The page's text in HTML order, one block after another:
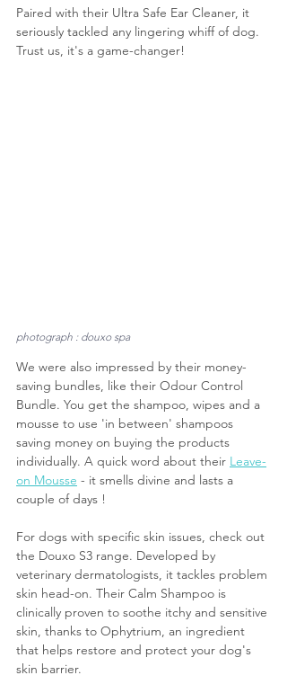
Paired with their Ultra Safe Ear Cleaner, it
seriously tackled any lingering whiff of dog.
Trust us, it's a game-changer!
photograph : douxo spa
We were also impressed by their money-
saving bundles, like their Odour Control
Bundle. You get the shampoo, wipes and a
mousse to use 'in between' shampoos
saving money on buying the products
individually. A quick word about their Leave-
on Mousse - it smells divine and lasts a
couple of days !
For dogs with specific skin issues, check out
the Douxo S3 range. Developed by
veterinary dermatologists, it tackles problem
skin head-on. Their Calm Shampoo is
clinically proven to soothe itchy and sensitive
skin, thanks to Ophytrium, an ingredient
that helps restore and protect your dog's
skin barrier.